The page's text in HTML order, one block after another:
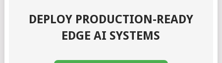
DEPLOY PRODUCTION-READY
EDGE AI SYSTEMS